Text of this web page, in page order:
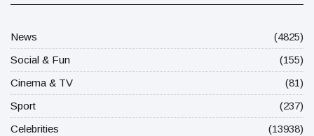
News
(4825)
Social & Fun
(155)
Cinema & TV
(81)
Sport
(237)
Celebrities
(13938)